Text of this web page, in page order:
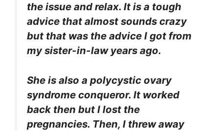
the issue and relax. It is a tough
advice that almost sounds crazy
but that was the advice I got from
my sister-in-law years ago.
She is also a polycystic ovary
syndrome conqueror. It worked
back then but I lost the
pregnancies. Then, I threw away